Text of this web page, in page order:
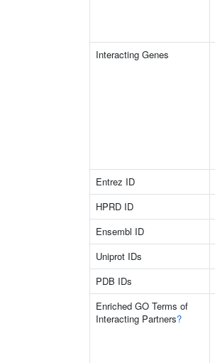
Interacting Genes
Entrez ID
HPRD ID
Ensembl ID
Uniprot IDs
PDB IDs
Enriched GO Terms of
Interacting Partners?